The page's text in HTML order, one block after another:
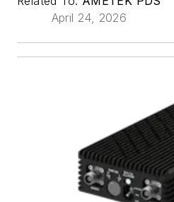
April 24, 2026